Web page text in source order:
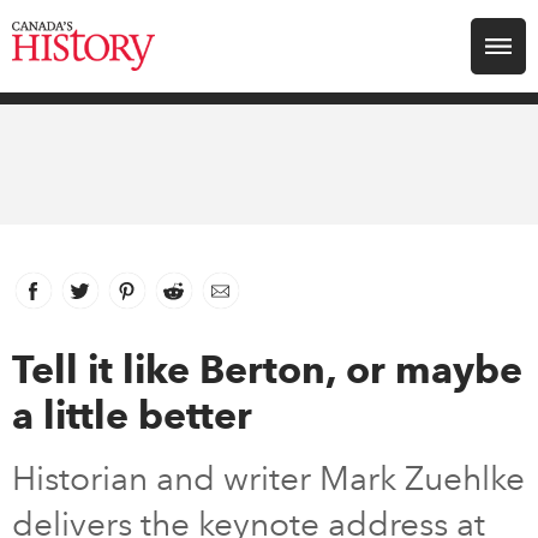
Search for:
Archive
Youth
Facebook
link opens in new window
Twitter
link opens in new window
Pinterest
link opens in new window
Reddit
link opens in new window
Email
Tell it like Berton, or maybe
a little better
Historian and writer Mark Zuehlke
delivers the keynote address at